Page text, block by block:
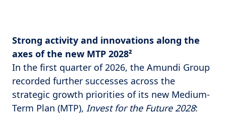
Strong activity and innovations along the
axes of the new MTP 2028²
In the first quarter of 2026, the Amundi Group
recorded further successes across the
strategic growth priorities of its new Medium-
Term Plan (MTP), Invest for the Future 2028: